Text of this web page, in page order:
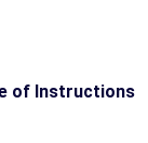
of Instructions